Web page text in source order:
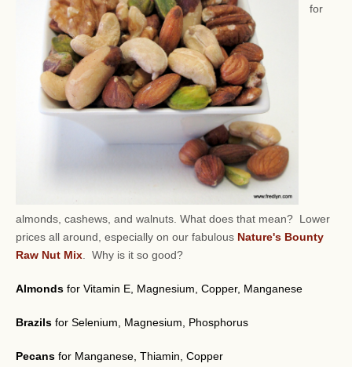
for
almonds, cashews, and walnuts. What does that mean? Lower
prices all around, especially on our fabulous Nature's Bounty
Raw Nut Mix . Why is it so good?
Almonds for Vitamin E, Magnesium, Copper, Manganese
Brazils for Selenium, Magnesium, Phosphorus
Pecans for Manganese, Thiamin, Copper